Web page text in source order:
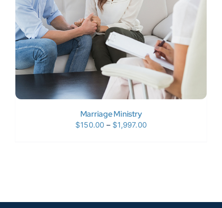
Marriage Ministry
$150.00 – $1,997.00Price